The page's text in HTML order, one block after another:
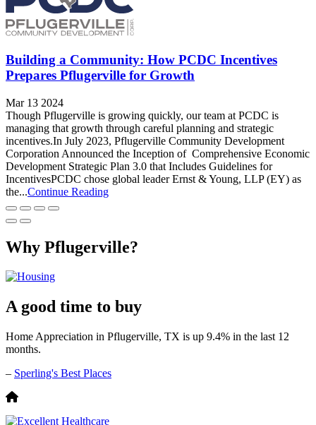
Building a Community: How PCDC Incentives
Prepares Pflugerville for Growth
Mar 13 2024
Though Pflugerville is growing quickly, our team at PCDC is
managing that growth through careful planning and strategic
incentives.In July 2023, Pflugerville Community Development
Corporation Announced the Inception of Comprehensive Economic
Development Strategic Plan 3.0 that Includes Guidelines for
IncentivesPCDC chose global leader Ernst & Young, LLP (EY) as
the...Continue Reading
Why Pflugerville?
A good time to buy
Home Appreciation in Pflugerville, TX is up 9.4% in the last 12
months.
– Sperling's Best Places